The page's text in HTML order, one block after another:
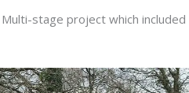
Multi-stage project which